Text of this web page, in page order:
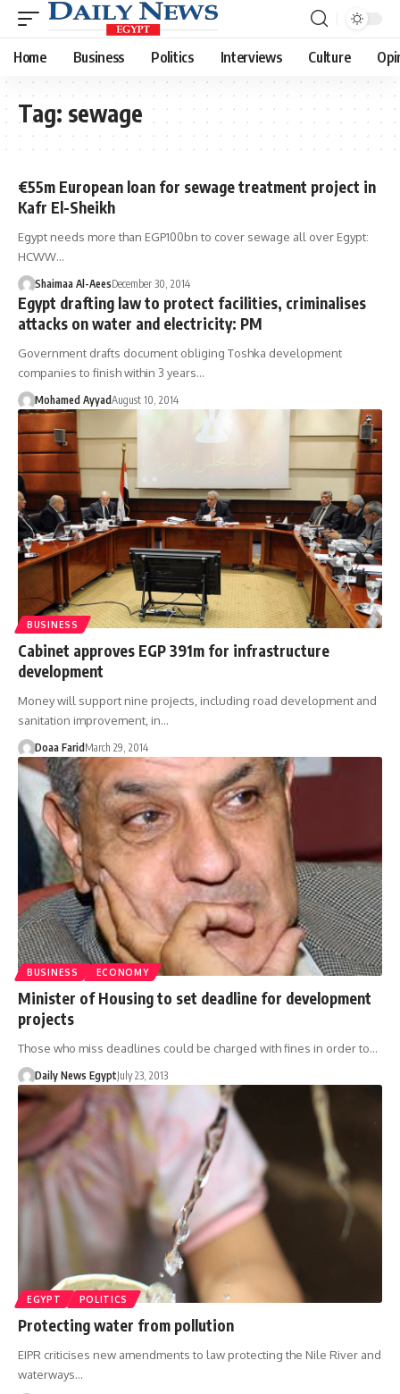
Home Business Politics Interviews Culture
Tag: sewage
€55m European loan for sewage treatment project in
Kafr El-Sheikh
Egypt needs more than EGP100bn to cover sewage all over Egypt:
HCWW…
Shaimaa Al-AeesDecember 30, 2014
Egypt drafting law to protect facilities, criminalises
attacks on water and electricity: PM
Government drafts document obliging Toshka development
companies to finish within 3 years…
Mohamed AyyadAugust 10, 2014
BUSINESS
Cabinet approves EGP 391m for infrastructure
development
Money will support nine projects, including road development and
sanitation improvement, in…
Doaa Farid March 29, 2014
BUSINESS ECONOMY
Minister of Housing to set deadline for development
projects
Those who miss deadlines could be charged with fines in order to…
Daily News EgyptJuly 23, 2013
EGYPT POLITICS
Protecting water from pollution
EIPR criticises new amendments to law protecting the Nile River and
waterways…